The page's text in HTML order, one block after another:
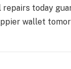
repairs today
wallet